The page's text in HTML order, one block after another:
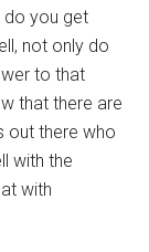
do you get
not only do
to that
that there are
out there who
with the
with